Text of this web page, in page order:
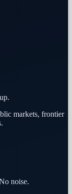
markets, frontier
noise.